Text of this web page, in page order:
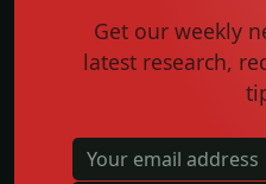
Get our weekly
latest research,